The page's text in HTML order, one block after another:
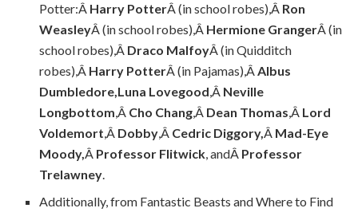
Potter:Â Harry PotterÂ (in school robes),Â Ron
WeasleyÂ (in school robes),Â Hermione GrangerÂ (in
school robes),Â Draco MalfoyÂ (in Quidditch
robes),Â Harry PotterÂ (in Pajamas),ÂAlbus
Dumbledore,Luna Lovegood,Â Neville
Longbottom,Â Cho Chang,Â Dean Thomas,Â Lord
Voldemort,Â Dobby,Â Cedric Diggory,Â Mad-Eye
Moody,Â Professor Flitwick, andÂ Professor
Trelawney.
Additionally, from Fantastic Beasts and Where to Find